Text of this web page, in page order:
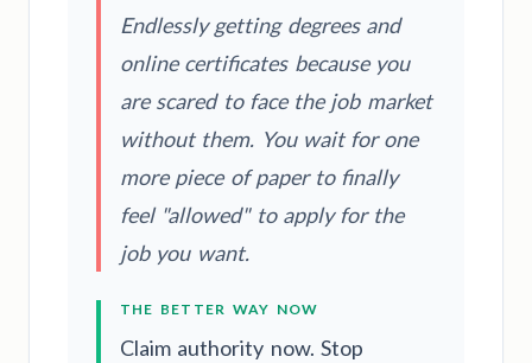
Endlessly getting degrees and
online certificates because you
are scared to face the job market
without them. You wait for one
more piece of paper to finally
feel "allowed" to apply for the
job you want.
THE BETTER WAY NOW
Claim authority now. Stop